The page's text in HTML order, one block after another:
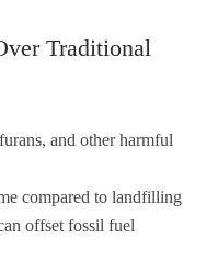
Traditional
and other harmful
compared to landfilling
offset fossil fuel